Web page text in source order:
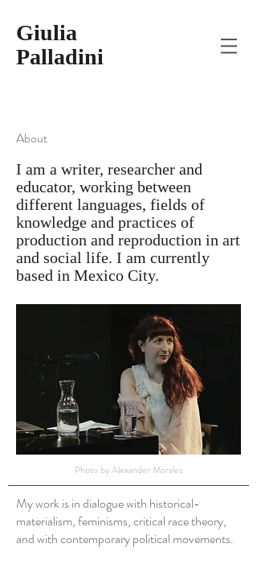
Giulia
Palladini
About
I am a writer, researcher and
educator, working between
different languages, fields of
knowledge and practices of
production and reproduction in art
and social life. I am currently
based in Mexico City.
Photo by Alexander Morales
My work is in dialogue with historical-
materialism, feminisms, critical race theory,
and with contemporary political movements.